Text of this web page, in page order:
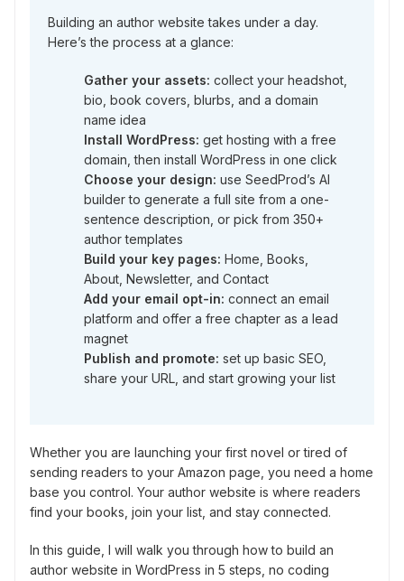
Building an author website takes under a day.
Here’s the process at a glance:
Gather your assets: collect your headshot,
bio, book covers, blurbs, and a domain
name idea
Install WordPress: get hosting with a free
domain, then install WordPress in one click
Choose your design: use SeedProd’s AI
builder to generate a full site from a one-
sentence description, or pick from 350+
author templates
Build your key pages: Home, Books,
About, Newsletter, and Contact
Add your email opt-in: connect an email
platform and offer a free chapter as a lead
magnet
Publish and promote: set up basic SEO,
share your URL, and start growing your list
Whether you are launching your first novel or tired of
sending readers to your Amazon page, you need a home
base you control. Your author website is where readers
find your books, join your list, and stay connected.
In this guide, I will walk you through how to build an
author website in WordPress in 5 steps, no coding